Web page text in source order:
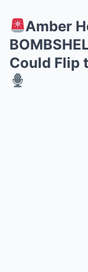
Amber
Could Flip